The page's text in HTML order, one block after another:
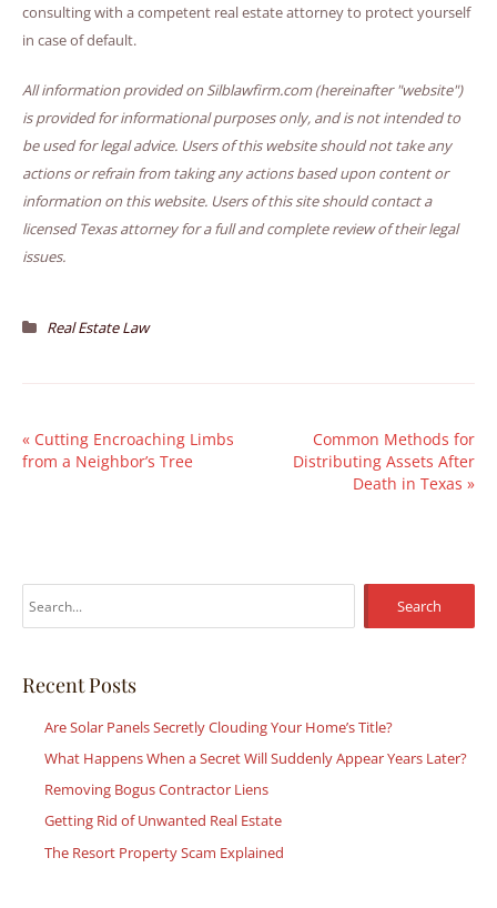
consulting with a competent real estate attorney to protect yourself
in case of default.
All information provided on Silblawfirm.com (hereinafter "website")
is provided for informational purposes only, and is not intended to
be used for legal advice. Users of this website should not take any
actions or refrain from taking any actions based upon content or
information on this website. Users of this site should contact a
licensed Texas attorney for a full and complete review of their legal
issues.
Real Estate Law
« Cutting Encroaching Limbs
from a Neighbor’s Tree
Common Methods for
Distributing Assets After
Death in Texas »
e
rRecent Posts
Are Solar Panels Secretly Clouding Your Home’s Title?
What Happens When a Secret Will Suddenly Appear Years Later?
Removing Bogus Contractor Liens
Getting Rid of Unwanted Real Estate
The Resort Property Scam Explained